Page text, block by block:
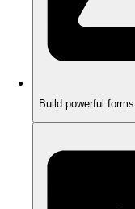
Build powerful